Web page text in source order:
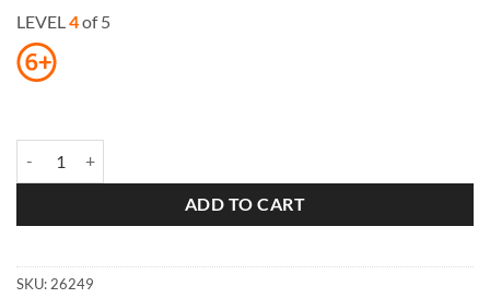
LEVEL4of 5
ADD TO CART
SKU: 26249